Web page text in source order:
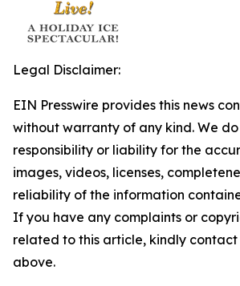
Legal Disclaimer:
EIN Presswire provides this news
without warranty of any kind. We
responsibility or liability for the
images, videos, licenses,
reliability of the information
If you have any complaints or
related to this article, kindly
above.